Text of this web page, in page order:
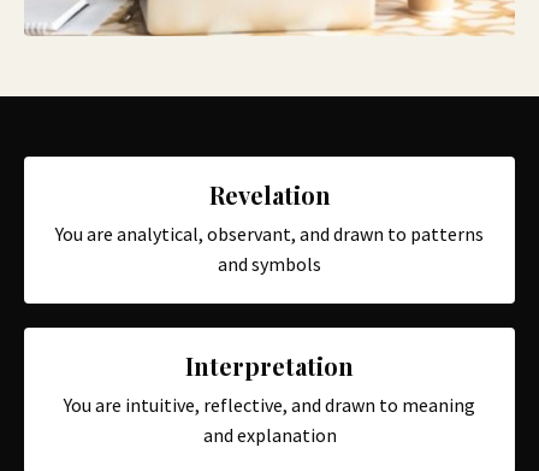
Revelation
You are analytical, observant, and drawn to patterns
and symbols
Interpretation
You are intuitive, reflective, and drawn to meaning
and explanation